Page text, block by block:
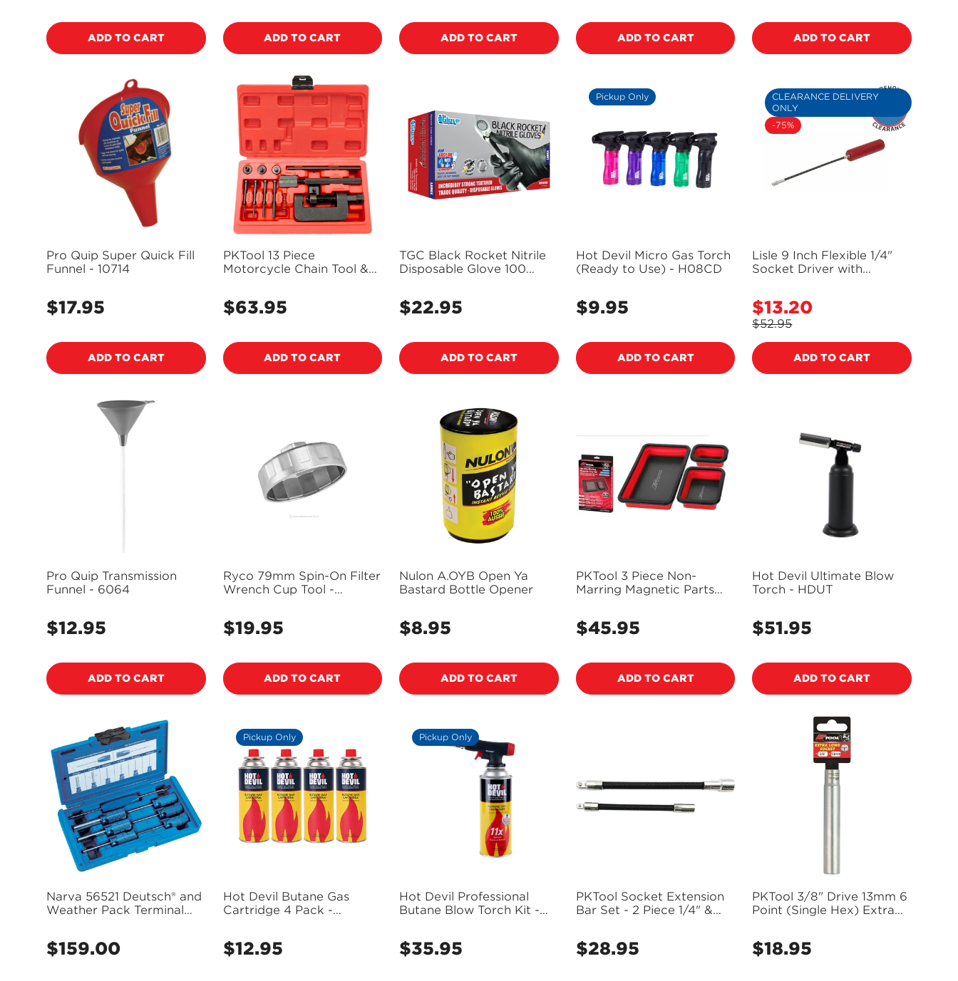
ADD TO CART ADD TO CART ADD TO CART ADD TO CART ADD TO CART
Pro Quip Super Quick Fill
Funnel - 10714
Regular
$17.95
ADD TO CART
PKTool 13 Piece
Motorcycle Chain Tool &
Regular
$63.95
ADD TO CART
TGC Black Rocket Nitrile
Disposable Glove 100
Regular
$22.95
ADD TO CART
Pickup Only
Hot Devil Micro Gas Torch
(Ready to Use) - H08CD
Regular
$9.95
ADD TO CART
CLEARANCE DELIVERY
ONLY
-75%
Lisle 9 Inch Flexible 1/4"
Socket Driver with
Sale
price
$13.20
Regular
price
$52.95
ADD TO CART
Pro Quip Transmission
Funnel - 6064
Regular
$12.95
ADD TO CART
Ryco 79mm Spin-On Filter
Wrench Cup Tool -
Regular
$19.95
ADD TO CART
Nulon A.OYB Open Ya
Bastard Bottle Opener
Regular
$8.95
ADD TO CART
PKTool 3 Piece Non-
Marring Magnetic Parts
Regular
$45.95
ADD TO CART
Hot Devil Ultimate Blow
Torch - HDUT
Regular
$51.95
ADD TO CART
Narva 56521 Deutsch® and
Weather Pack Terminal
Regular
$159.00
Pickup Only
Hot Devil Butane Gas
Cartridge 4 Pack -
Regular
$12.95
Pickup Only
Hot Devil Professional
Butane Blow Torch Kit -
Regular
$35.95
PKTool Socket Extension
Bar Set - 2 Piece 1/4" &
Regular
$28.95
PKTool 3/8" Drive 13mm 6
Point (Single Hex) Extra
Regular
$18.95
Confirm your age
Are you 18 years old or older?
NO, I'M NOT YES, I AM